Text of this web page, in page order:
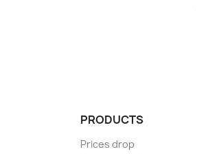
PRODUCTS
Prices drop